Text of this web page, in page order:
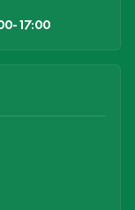
17:00